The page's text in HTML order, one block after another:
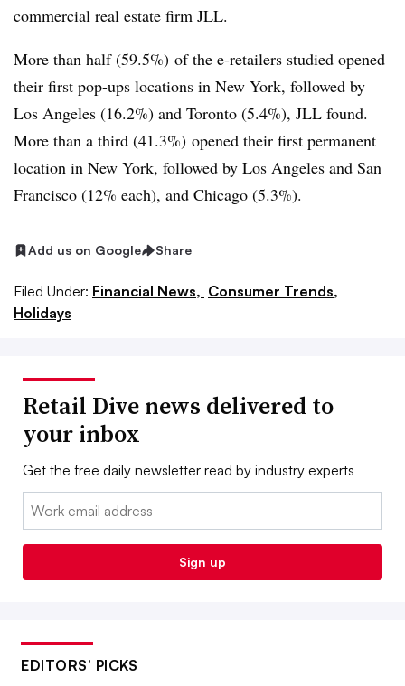
commercial real estate firm JLL.
More than half (59.5%) of the e-retailers studied opened
their first pop-ups locations in New York, followed by
Los Angeles (16.2%) and Toronto (5.4%), JLL found.
More than a third (41.3%) opened their first permanent
location in New York, followed by Los Angeles and San
Francisco (12% each), and Chicago (5.3%).
Add us on Google Share
Filed Under: Financial News, Consumer Trends,
Holidays
Retail Dive news delivered to
your inbox
Get the free daily newsletter read by industry experts
Email:
Sign up
EDITORS’ PICKS